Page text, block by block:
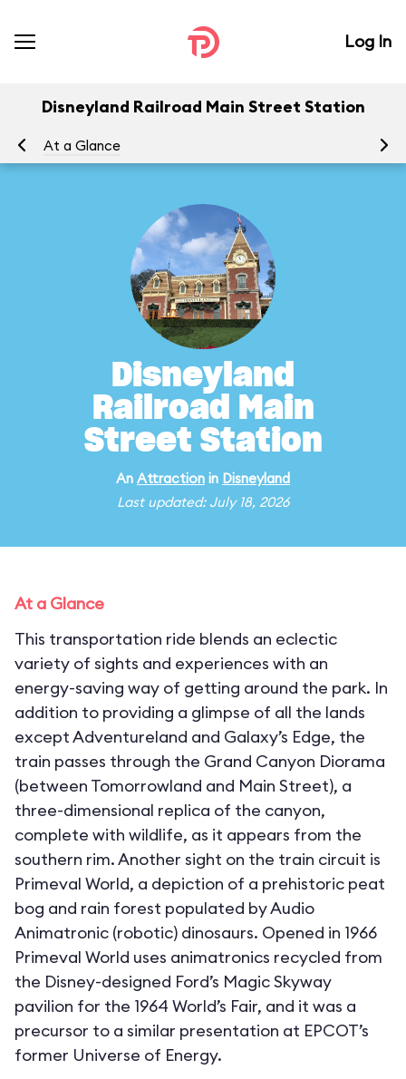
Log In
Disneyland Railroad Main Street Station
At a Glance
Disneyland
Railroad Main
Street Station
An Attraction in Disneyland
Last updated: July 18, 2026
At a Glance
This transportation ride blends an eclectic
variety of sights and experiences with an
energy-saving way of getting around the park. In
addition to providing a glimpse of all the lands
except Adventureland and Galaxy’s Edge, the
train passes through the Grand Canyon Diorama
(between Tomorrowland and Main Street), a
three-dimensional replica of the canyon,
complete with wildlife, as it appears from the
southern rim. Another sight on the train circuit is
Primeval World, a depiction of a prehistoric peat
bog and rain forest populated by Audio
Animatronic (robotic) dinosaurs. Opened in 1966
Primeval World uses animatronics recycled from
the Disney-designed Ford’s Magic Skyway
pavilion for the 1964 World’s Fair, and it was a
precursor to a similar presentation at EPCOT’s
former Universe of Energy.